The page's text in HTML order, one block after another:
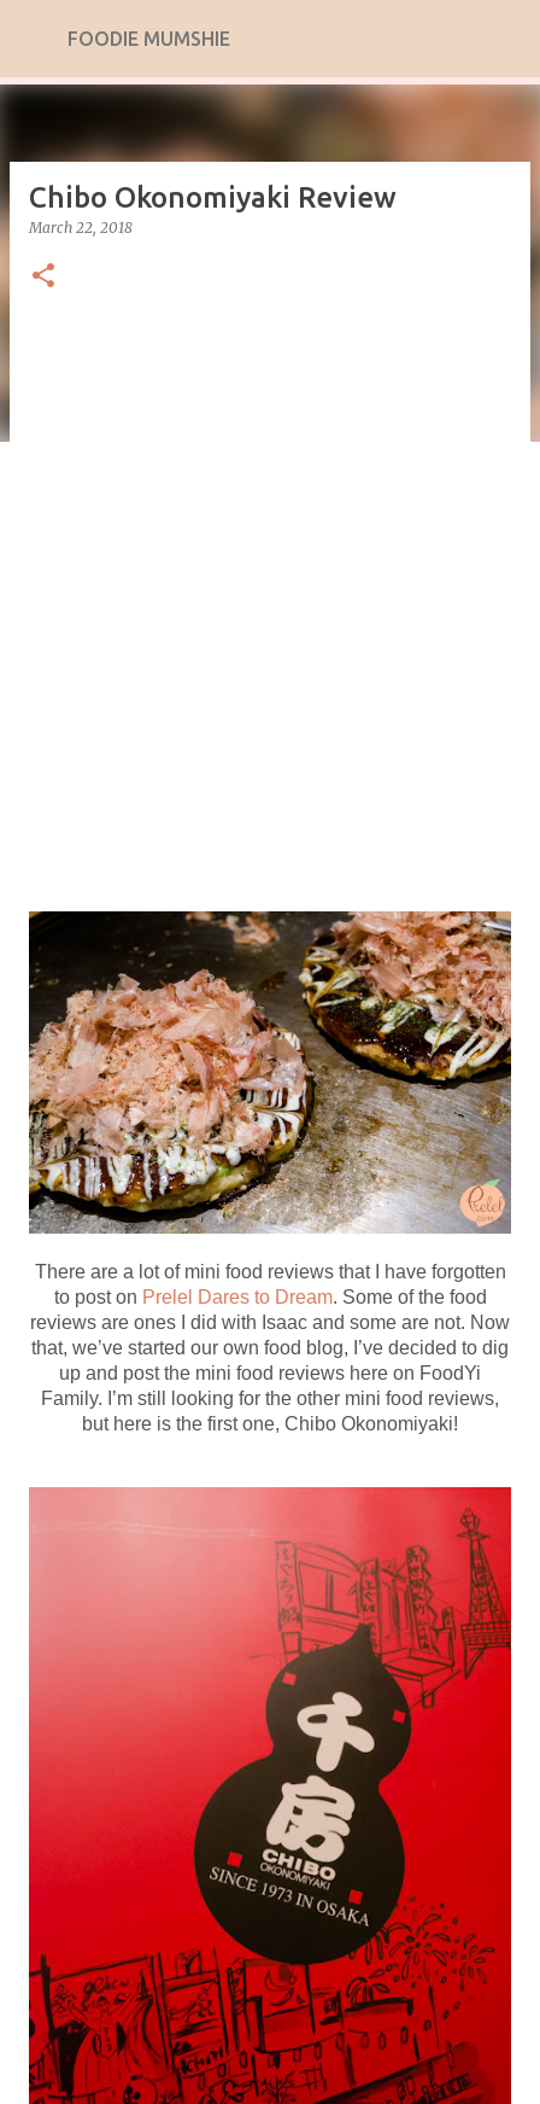
Skip to main content
FOODIE MUMSHIE
Chibo Okonomiyaki Review
March 22, 2018
There are a lot of mini food reviews that I have forgotten
to post on Prelel Dares to Dream. Some of the food
reviews are ones I did with Isaac and some are not. Now
that, we’ve started our own food blog, I’ve decided to dig
up and post the mini food reviews here on FoodYi
Family. I’m still looking for the other mini food reviews,
but here is the first one, Chibo Okonomiyaki!